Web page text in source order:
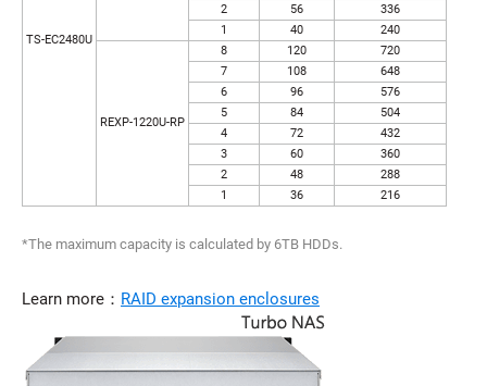
TS-EC2480U
2
56
336
1
40 240
REXP-1220U-RP
8 120
720
7
108
648
6
96
576
5
84
504
4
72
432
3
60
360
2
48
288
1
36 216
*The maximum capacity is calculated by 6TB HDDs.
Learn more： RAID expansion enclosures